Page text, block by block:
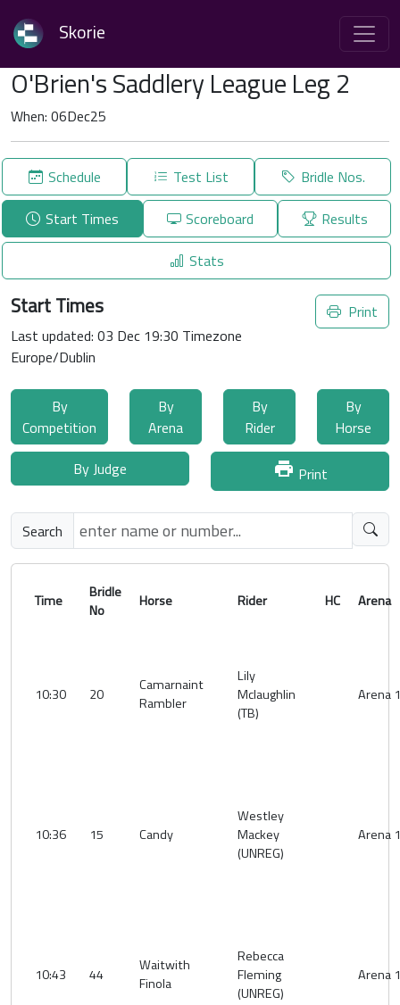
Skorie
O'Brien's Saddlery League Leg 2
When: 06Dec25
Schedule Test List
Bridle Nos.
Start Times
Scoreboard
Results
Stats
Print
Start Times
Last updated: 03 Dec 19:30 Timezone
Europe/Dublin
By
Competition
By
Arena
By
Rider
By
Horse
By Judge
print Print
Search
Time
Bridle
No
Horse Rider HC
10:30 20
Camarnaint
Rambler
Lily
Mclaughlin
(TB)
Arena 1
10:36 15 Candy
Westley
Mackey
(UNREG)
Arena 1
10:43 44
Waitwith
Finola
Rebecca
Fleming
(UNREG)
Arena 1